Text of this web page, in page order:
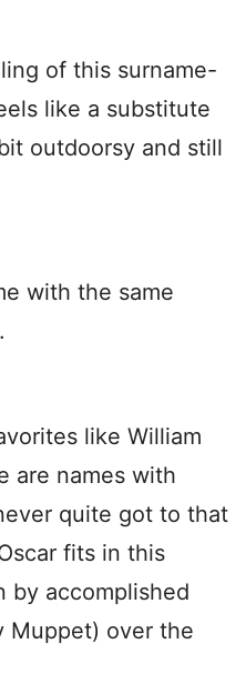
of this surname-
like a substitute
outdoorsy and still
with the same
like William
are names with
quite got to that
fits in this
by accomplished
Muppet) over the